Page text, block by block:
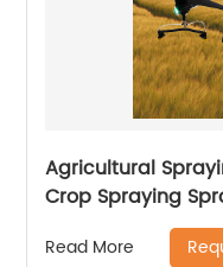
Agricultural
Crop Spraying
Read More